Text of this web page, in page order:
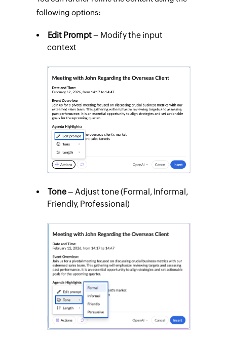
following options:
Edit Prompt– Modify the input
context
Tone– Adjust tone (Formal, Informal,
Friendly, Professional)